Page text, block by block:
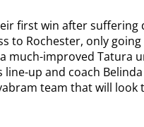
first win after
to Rochester, only
much-improved Tatura
up and coach
team that will look